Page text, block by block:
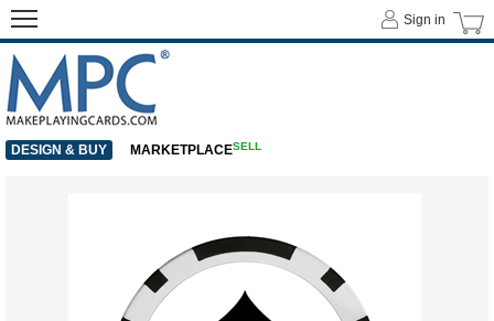
Sign in
DESIGN & BUY MARKETPLACESELL